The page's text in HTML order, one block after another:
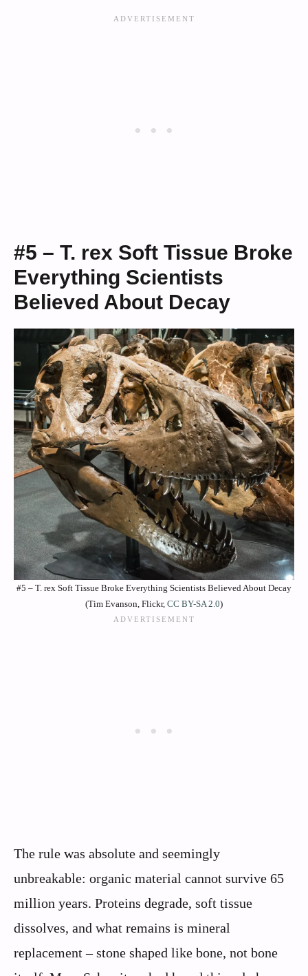
#5 – T. rex Soft Tissue Broke
Everything Scientists
Believed About Decay
#5 – T. rex Soft Tissue Broke Everything Scientists Believed About Decay
(Tim Evanson, Flickr, CC BY-SA 2.0)
The rule was absolute and seemingly
unbreakable: organic material cannot survive 65
million years. Proteins degrade, soft tissue
dissolves, and what remains is mineral
replacement – stone shaped like bone, not bone